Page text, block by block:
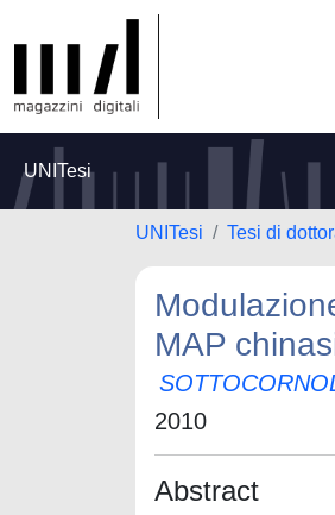
UNITesi
UNITesi Tesi di
MAP
2010
Abstract